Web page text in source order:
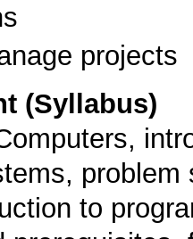
projects
(Syllabus)
to